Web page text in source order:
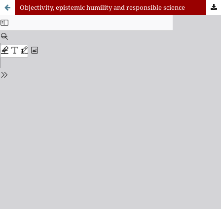
Objectivity, epistemic humility and responsible science